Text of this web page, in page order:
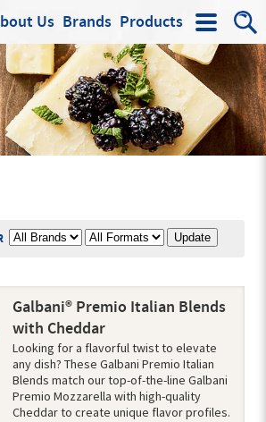
Us Brands Products
BRAND PRODUCT FORMAT
Galbani® Premio Italian Blends
with Cheddar
Looking for a flavorful twist to elevate
any dish? These Galbani Premio Italian
Blends match our top-of-the-line Galbani
Premio Mozzarella with high-quality
Cheddar to create unique flavor profiles.